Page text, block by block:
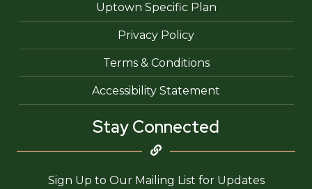
Uptown Specific Plan
Privacy Policy
Terms & Conditions
Accessibility Statement
Stay Connected
Sign Up to Our Mailing List for Updates